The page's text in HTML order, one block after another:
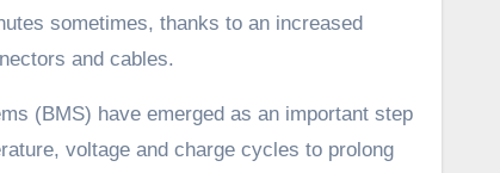
sometimes, thanks to an increased
and cables.
(BMS) have emerged as an important step
voltage and charge cycles to prolong